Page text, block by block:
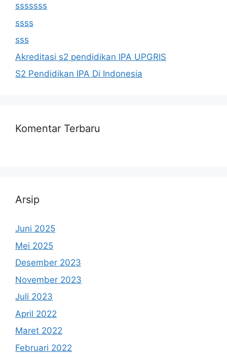
sssssss
ssss
sss
Akreditasi s2 pendidikan IPA UPGRIS
S2 Pendidikan IPA Di Indonesia
Komentar Terbaru
Arsip
Juni 2025
Mei 2025
Desember 2023
November 2023
Juli 2023
April 2022
Maret 2022
Februari 2022